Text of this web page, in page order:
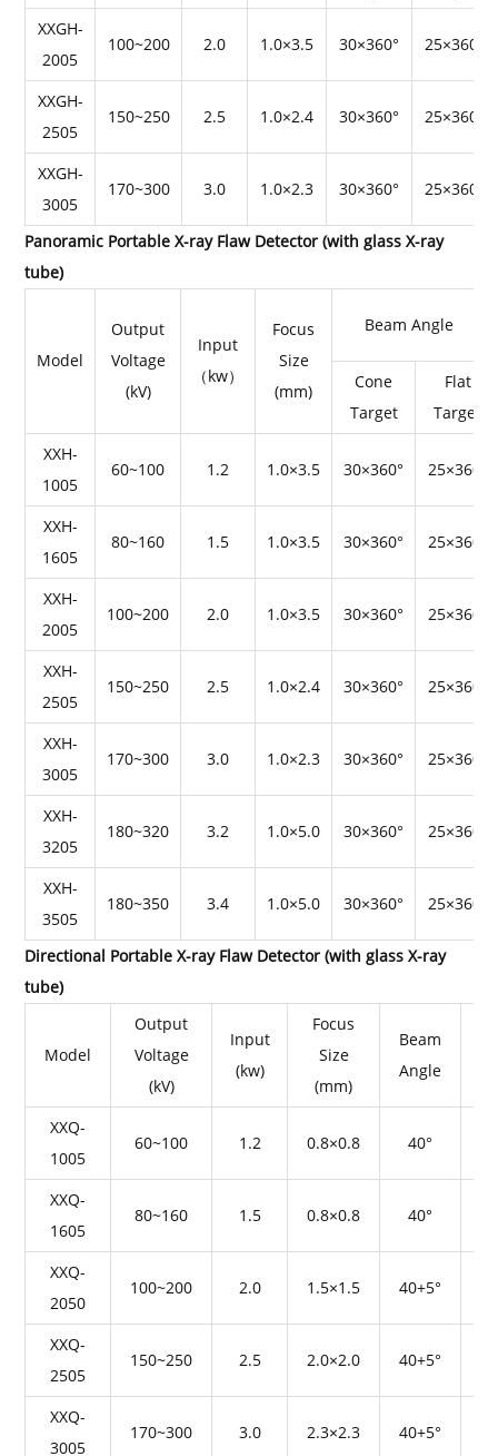
XXGH-
2005
100~200 2.0 1.0×3.5 30×360° 25×360°
XXGH-
2505
150~250 2.5 1.0×2.4 30×360° 25×360°
XXGH-
3005
170~300 3.0 1.0×2.3 30×360° 25×360°
Panoramic Portable X-ray Flaw Detector (with glass X-ray
tube)
Model
Output
Voltage
(kV)
Input
（kw）
Focus
Size
(mm)
Beam Angle
Cone
Target
Flat
Target
XXH-
1005
60~100 1.2 1.0×3.5 30×360° 25×360°
XXH-
1605
80~160 1.5 1.0×3.5 30×360° 25×360°
XXH-
2005
100~200 2.0 1.0×3.5 30×360° 25×360°
XXH-
2505
150~250 2.5 1.0×2.4 30×360° 25×360°
XXH-
3005
170~300 3.0 1.0×2.3 30×360° 25×360°
XXH-
3205
180~320 3.2 1.0×5.0 30×360° 25×360°
XXH-
3505
180~350 3.4 1.0×5.0 30×360° 25×360°
Directional Portable X-ray Flaw Detector (with glass X-ray
tube)
Model
Output
Voltage
(kV)
Input
(kw)
Focus
Size
(mm)
Beam
Angle
XXQ-
1005
60~100 1.2 0.8×0.8 40°
XXQ-
1605
80~160 1.5 0.8×0.8 40°
XXQ-
2050
100~200 2.0 1.5×1.5 40+5°
XXQ-
2505
150~250 2.5 2.0×2.0 40+5°
XXQ-
3005
170~300 3.0 2.3×2.3 40+5°